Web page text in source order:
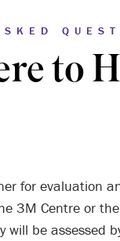
to
for evaluation
3M Centre or
be assessed